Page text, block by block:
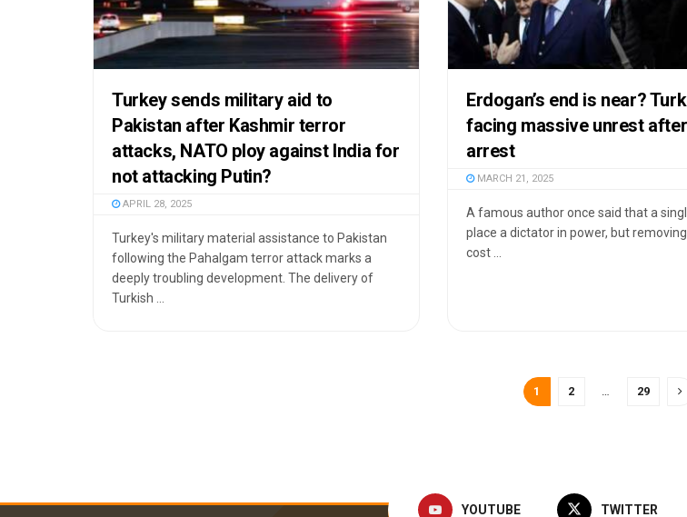
Turkey sends military aid to
Pakistan after Kashmir terror
attacks, NATO ploy against India for
not attacking Putin?
APRIL 28, 2025
Turkey's military material assistance to Pakistan
following the Pahalgam terror attack marks a
deeply troubling development. The delivery of
Turkish ...
Erdogan’s end is near?
facing massive unrest
arrest
MARCH 21, 2025
A famous author once said that a
place a dictator in power, but
cost ...
1 2 29
YOUTUBE TWITTER